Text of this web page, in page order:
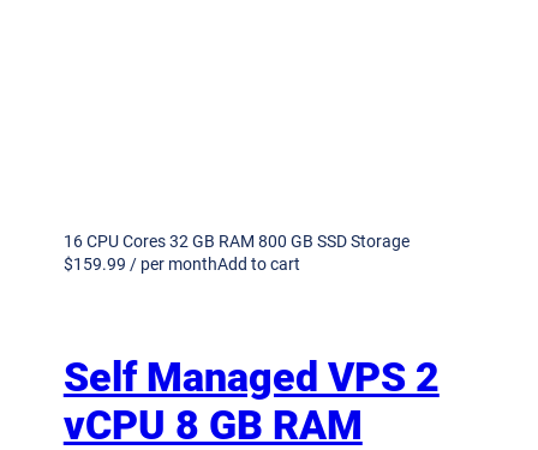
16 CPU Cores 32 GB RAM 800 GB SSD Storage
$159.99 / per monthAdd to cart
Self Managed VPS 2
vCPU 8 GB RAM